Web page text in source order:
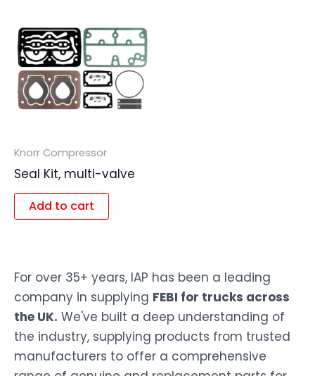
Knorr Compressor
Seal Kit, multi-valve
Add to cart
For over 35+ years, IAP has been a leading
company in supplying FEBI for trucks across
the UK. We've built a deep understanding of
the industry, supplying products from trusted
manufacturers to offer a comprehensive